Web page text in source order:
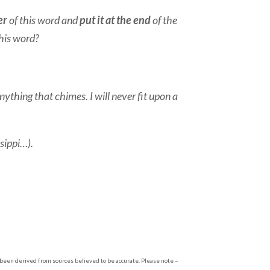
of this word andput it at the endof the
word?
that chimes. I will never fit upon a
derived from sources believed to be accurate. Please note –